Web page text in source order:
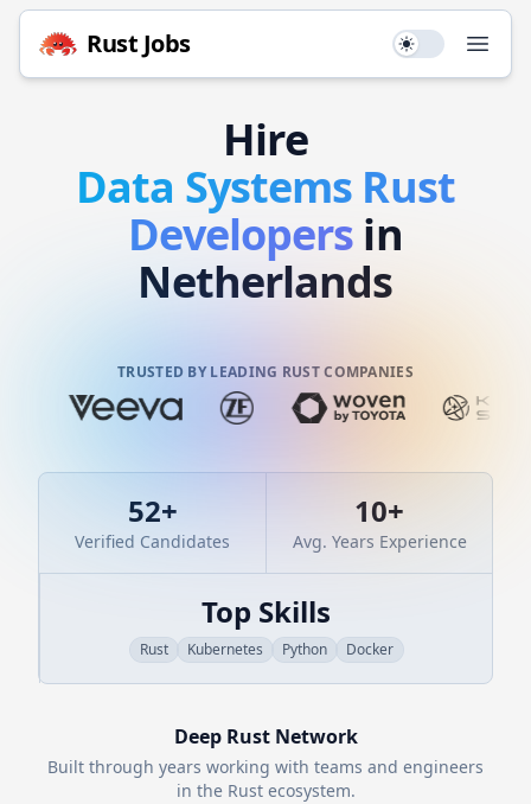
Rust Jobs Use setting
Hire
Data Systems Rust
Developers in
Netherlands
TRUSTED BY LEADING RUST COMPANIES
52+
Verified Candidates
10+
Avg. Years Experience
Top Skills
Rust Kubernetes Python Docker
Deep RustNetwork
Built through years working with teams and engineers
in the Rustecosystem.